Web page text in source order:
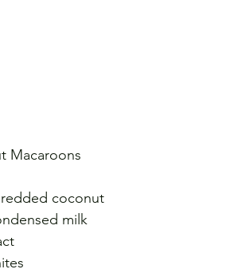
Macaroons
coconut
milk